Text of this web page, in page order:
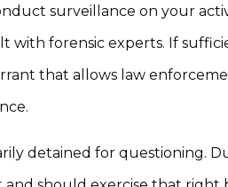
surveillance on your
with forensic experts. If
that allows law
detained for questioning.